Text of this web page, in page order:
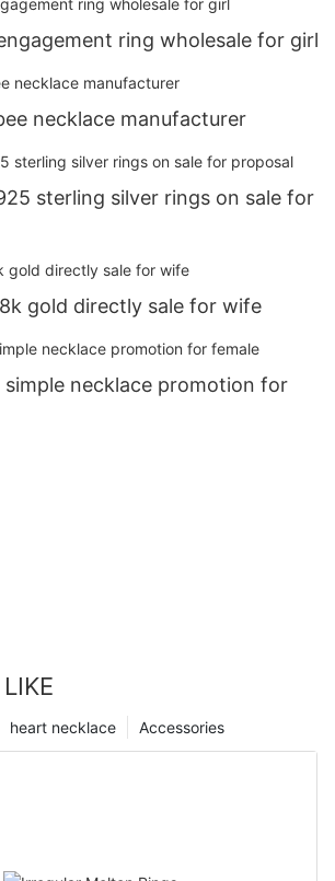
ring wholesale for girl
necklace manufacturer
sterling silver rings on sale for
gold directly sale for wife
necklace promotion for
Accessories
heart necklace